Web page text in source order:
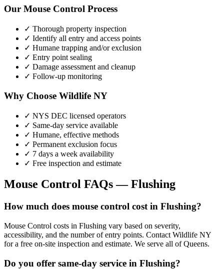
Our Mouse Control Process
✓ Thorough property inspection
✓ Identify all entry and access points
✓ Humane trapping and/or exclusion
✓ Entry point sealing
✓ Damage assessment and cleanup
✓ Follow-up monitoring
Why Choose Wildlife NY
✓ NYS DEC licensed operators
✓ Same-day service available
✓ Humane, effective methods
✓ Permanent exclusion focus
✓ 7 days a week availability
✓ Free inspection and estimate
Mouse Control FAQs —Flushing
How much does mouse control cost in Flushing?
Mouse Control costs in Flushing vary based on severity,
accessibility, and the number of entry points. Contact Wildlife NY
for a free on-site inspection and estimate. We serve all of Queens.
Do you offer same-day service in Flushing?